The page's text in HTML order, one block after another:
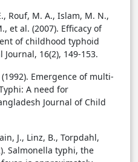
Rouf, M. A., Islam, M. N.,
et al. (2007). Efficacy of
of childhood typhoid
16(2), 149-153.
Emergence of multi-
A need for
Journal of Child
J., Linz, B., Torpdahl,
Salmonella typhi, the